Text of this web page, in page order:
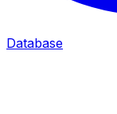
Database